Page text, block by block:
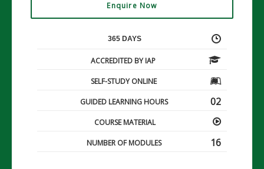
Enquire Now
365 DAYS
ACCREDITED BY IAP
SELF-STUDY ONLINE
02
GUIDED LEARNING HOURS
COURSE MATERIAL
16
NUMBER OF MODULES